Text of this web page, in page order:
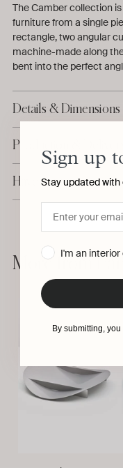
The Camber collection
furniture from a single
rectangle, two angular
machine-made along
bent into the perfect
Details & Dimensions
Production & Delivery
Have a question?
Adding
to
your
More from
Sign up
Stay updated
I'm an
By submitting,